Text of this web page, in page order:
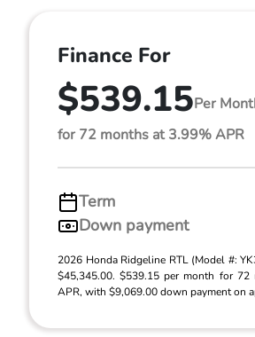
Finance For
$539.15Per
for 72 months at 3.99% APR
Term
Down payment
2026 Honda Ridgeline RTL (Model #:
$45,345.00. $539.15 per month for 72
APR, with $9,069.00 down payment on